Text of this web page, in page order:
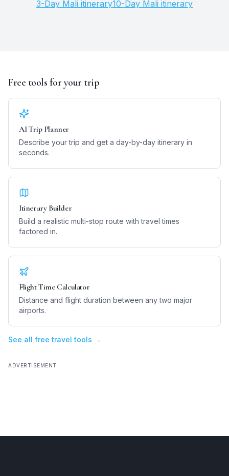
3-Day Mali itinerary10-Day Mali itinerary
Free tools for your trip
AI Trip Planner
Describe your trip and get a day-by-day itinerary in
seconds.
Itinerary Builder
Build a realistic multi-stop route with travel times
factored in.
Flight Time Calculator
Distance and flight duration between any two major
airports.
See all free travel tools →
ADVERTISEMENT